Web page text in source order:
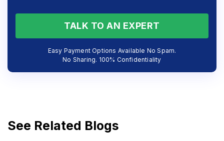
TALK TO AN EXPERT
Easy Payment Options Available No Spam.
No Sharing. 100% Confidentiality
See Related Blogs